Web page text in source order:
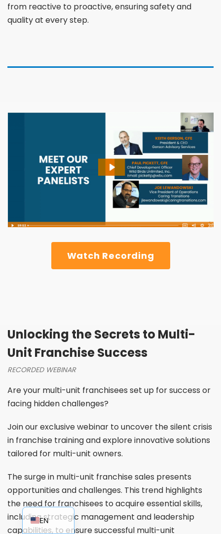
from reactive to proactive, ensuring safety and
quality at every step.
Watch Recording
Unlocking the Secrets to Multi-
Unit Franchise Success
RECORDED WEBINAR
Are your multi-unit franchisees set up for success or
facing hidden challenges?
Join our exclusive webinar to uncover the silent crisis
in franchise training and explore innovative solutions
tailored for multi-unit owners.
The surge in multi-unit franchise sales presents
opportunities and challenges. This trend highlights
the need for franchisees to acquire essential skills,
including strategic management and leadership
capabilities, to ensure successful multi-unit
EN
EN_AU